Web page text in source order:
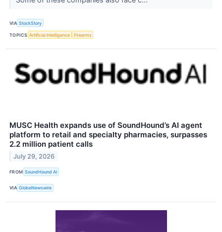
VIA StockStory
TOPICS Artificial Intelligence Firearms
MUSC Health expands use of SoundHound’s AI agent
platform to retail and specialty pharmacies, surpasses
2.2 million patient calls
July 29, 2026
FROM SoundHound AI
VIA GlobeNewswire